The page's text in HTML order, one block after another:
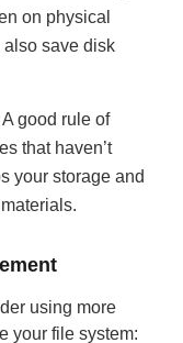
on physical
also save disk
A good rule of
that haven’t
your storage and
using more
your file system: